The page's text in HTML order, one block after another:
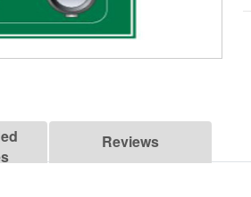
Reviews